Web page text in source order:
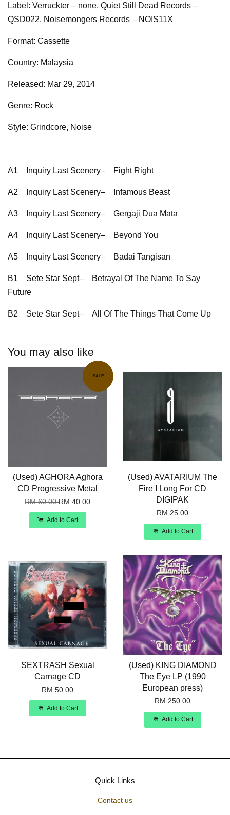
Label: Verruckter – none, Quiet Still Dead Records –
QSD022, Noisemongers Records – NOIS11X
Format: Cassette
Country: Malaysia
Released: Mar 29, 2014
Genre: Rock
Style: Grindcore, Noise
A1 Inquiry Last Scenery– Fight Right
A2 Inquiry Last Scenery– Infamous Beast
A3 Inquiry Last Scenery– Gergaji Dua Mata
A4 Inquiry Last Scenery– Beyond You
A5 Inquiry Last Scenery– Badai Tangisan
B1 Sete Star Sept–
Betrayal Of The Name To Say
Future
B2 Sete Star Sept– All Of The Things That Come Up
You may also like
SALE
(Used) AGHORA Aghora
CD Progressive Metal
RM 60.00RM 40.00
Add to Cart
(Used) AVATARIUM The
Fire I Long For CD
DIGIPAK
RM 25.00
Add to Cart
SEXTRASH Sexual
Carnage CD
RM 50.00
Add to Cart
(Used) KING DIAMOND
The Eye LP (1990
European press)
RM 250.00
Add to Cart
Quick Links
Contact us